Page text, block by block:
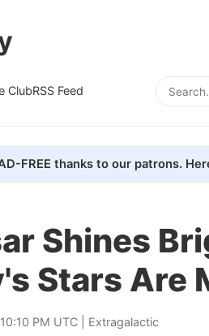
ClubRSS Feed
FREE thanks to our patrons.
Shines
Stars Are
PM UTC | Extragalactic